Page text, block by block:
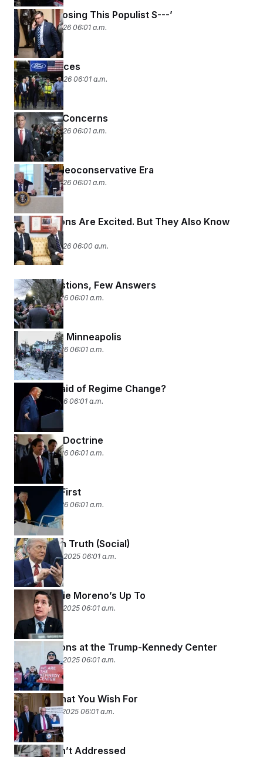
‘Stop Proposing This Populist S---’
January 15, 2026 06:01 a.m.
Pivot to Prices
January 14, 2026 06:01 a.m.
Classified Concerns
January 13, 2026 06:01 a.m.
The Neo-Neoconservative Era
January 12, 2026 06:01 a.m.
The Neocons Are Excited. But They Also Know
Trump.
January 12, 2026 06:00 a.m.
Many Questions, Few Answers
January 9, 2026 06:01 a.m.
All Eyes on Minneapolis
January 8, 2026 06:01 a.m.
Who’s Afraid of Regime Change?
January 7, 2026 06:01 a.m.
The Rubio Doctrine
January 6, 2026 06:01 a.m.
Americas First
January 5, 2026 06:01 a.m.
The Year in Truth (Social)
December 24, 2025 06:01 a.m.
What Bernie Moreno’s Up To
December 23, 2025 06:01 a.m.
Cancellations at the Trump-Kennedy Center
December 22, 2025 06:01 a.m.
Careful What You Wish For
December 19, 2025 06:01 a.m.
What Wasn’t Addressed